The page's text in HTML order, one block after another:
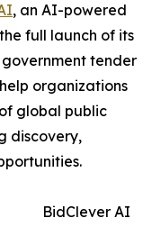
, an AI-powered
full launch of its
government tender
organizations
global public
discovery,
BidClever AI